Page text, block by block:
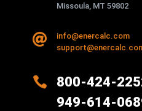
Missoula, MT 59802

info@enercalc.com

800-424-
949-614-